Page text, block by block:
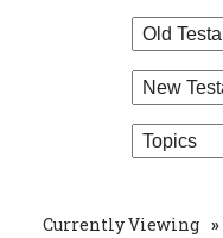
Currently Viewing